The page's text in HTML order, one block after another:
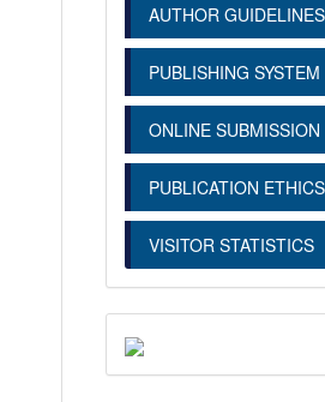
AUTHOR GUIDELINES
PUBLISHING SYSTEM
ONLINE SUBMISSION
PUBLICATION ETHICS
VISITOR STATISTICS